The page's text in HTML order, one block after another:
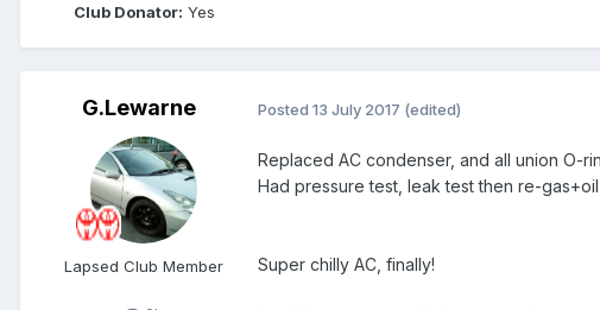
Club Donator: Yes
G.Lewarne
Lapsed Club Member
Posted 13 July 2017 (edited)
Replaced AC condenser, and all union
Had pressure test, leak test then re-
Super chilly AC, finally!